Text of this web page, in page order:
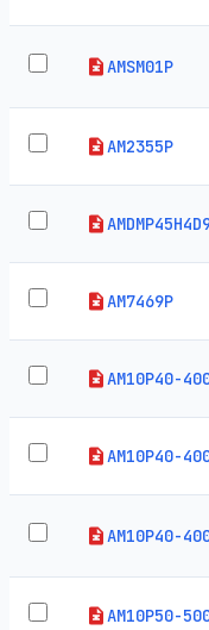
AMSM01P
AM2355P
AM7469P
AM10P40-
AM10P40-
AM10P40-
AM10P50-